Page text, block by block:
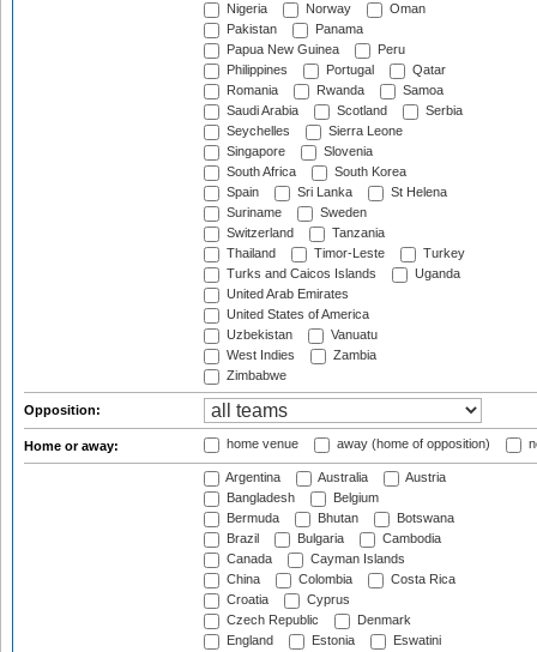
Nigeria
Norway
Oman
Pakistan
Panama
Papua New Guinea
Peru
Philippines
Portugal
Qatar
Romania
Rwanda
Samoa
Saudi Arabia
Scotland
Serbia
Seychelles
Sierra Leone
Singapore
Slovenia
South Africa
South Korea
Spain
Sri Lanka
St Helena
Suriname
Sweden
Switzerland
Tanzania
Thailand
Timor-Leste
Turkey
Turks and Caicos Islands
Uganda
United Arab Emirates
United States of America
Uzbekistan
Vanuatu
West Indies
Zambia
Zimbabwe
Opposition:
Home or away: home venue away (home of opposition)
Argentina Australia
Austria
Bangladesh
Belgium
Bermuda
Bhutan
Botswana
Brazil
Bulgaria
Cambodia
Canada
Cayman Islands
China
Colombia
Costa Rica
Croatia
Cyprus
Czech Republic
Denmark
England
Estonia
Eswatini